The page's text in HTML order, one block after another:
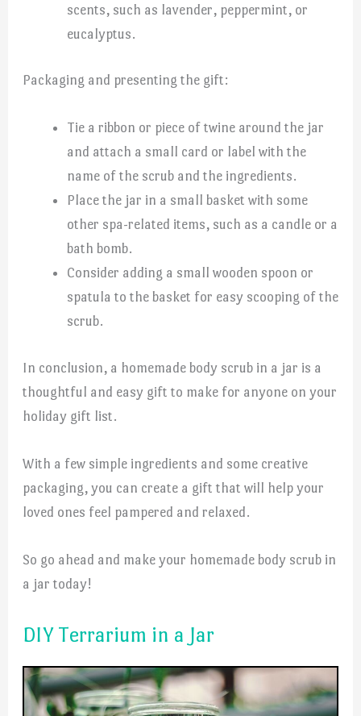
scents, such as lavender, peppermint, or
eucalyptus.
Packaging and presenting the gift:
Tie a ribbon or piece of twine around the jar
and attach a small card or label with the
name of the scrub and the ingredients.
Place the jar in a small basket with some
other spa-related items, such as a candle or a
bath bomb.
Consider adding a small wooden spoon or
spatula to the basket for easy scooping of the
scrub.
In conclusion, a homemade body scrub in a jar is a
thoughtful and easy gift to make for anyone on your
holiday gift list.
With a few simple ingredients and some creative
packaging, you can create a gift that will help your
loved ones feel pampered and relaxed.
So go ahead and make your homemade body scrub in
a jar today!
DIY Terrarium in a Jar